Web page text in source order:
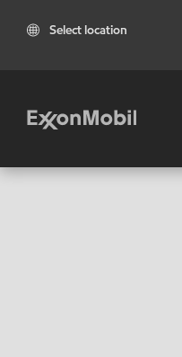
Select location